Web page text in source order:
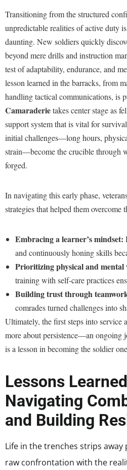
Transitioning from the structured
unpredictable realities of active duty
daunting. New soldiers quickly
beyond mere drills and instruction
test of adaptability, endurance, and
lesson learned in the barracks, from
handling tactical communications, is
Camaraderietakes center stage as
support system that is vital for
initial challenges—long hours,
strain—become the crucible through
forged.
In navigating this early phase,
strategies that helped them overcome
Embracing a learner’s mindset:
and continuously honing skills
Prioritizing physical and mental
training with self-care practices
Building trust through
comrades turned challenges into
Ultimately, the first steps into service
more about persistence—an ongoing
is a lesson in becoming the soldier
Lessons
Navigating
and Building
Life in the trenches strips away
raw confrontation with the